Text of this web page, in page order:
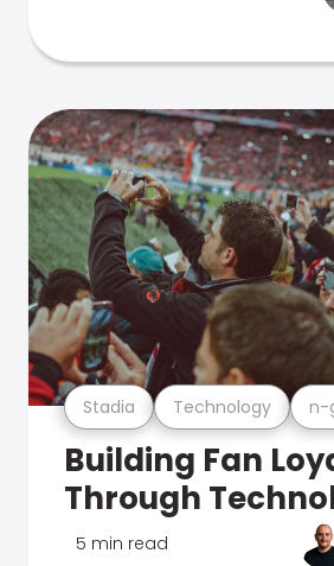
Stadia Technology n-
Building Fan
Through
5 min read